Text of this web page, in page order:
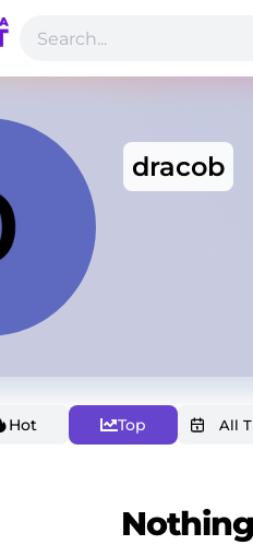
dracob
Hot Top